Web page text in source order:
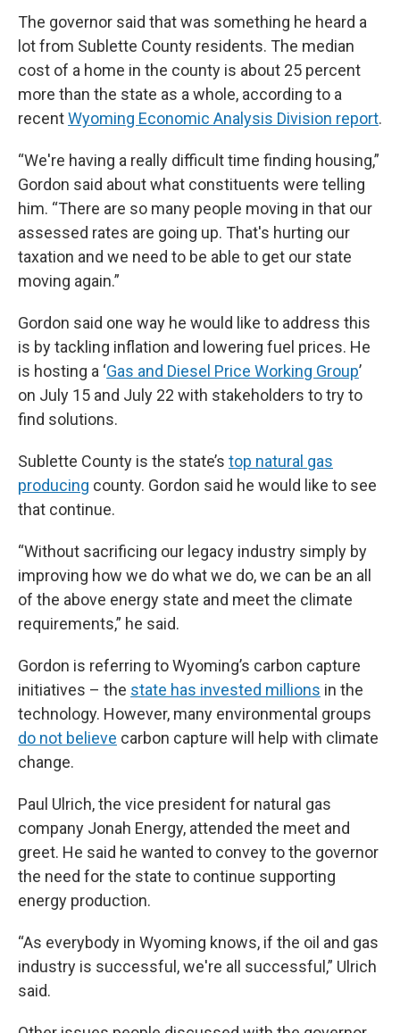
The governor said that was something he heard a
lot from Sublette County residents. The median
cost of a home in the county is about 25 percent
more than the state as a whole, according to a
recentWyoming Economic Analysis Division report.
“We're having a really difficult time finding housing,”
Gordon said about what constituents were telling
him. “There are so many people moving in that our
assessed rates are going up. That's hurting our
taxation and we need to be able to get our state
moving again.”
Gordon said one way he would like to address this
is by tackling inflation and lowering fuel prices. He
is hosting a ‘Gas and Diesel Price Working Group’
on July 15 and July 22 with stakeholders to try to
find solutions.
Sublette County is the state’s top natural gas
producing county. Gordon said he would like to see
that continue.
“Without sacrificing our legacy industry simply by
improving how we do what we do, we can be an all
of the above energy state and meet the climate
requirements,” he said.
Gordon is referring to Wyoming’s carbon capture
initiatives – the state has invested millions in the
technology. However, many environmental groups
do not believe carbon capture will help with climate
change.
Paul Ulrich, the vice president for natural gas
company Jonah Energy, attended the meet and
greet. He said he wanted to convey to the governor
the need for the state to continue supporting
energy production.
“As everybody in Wyoming knows, if the oil and gas
industry is successful, we're all successful,” Ulrich
said.